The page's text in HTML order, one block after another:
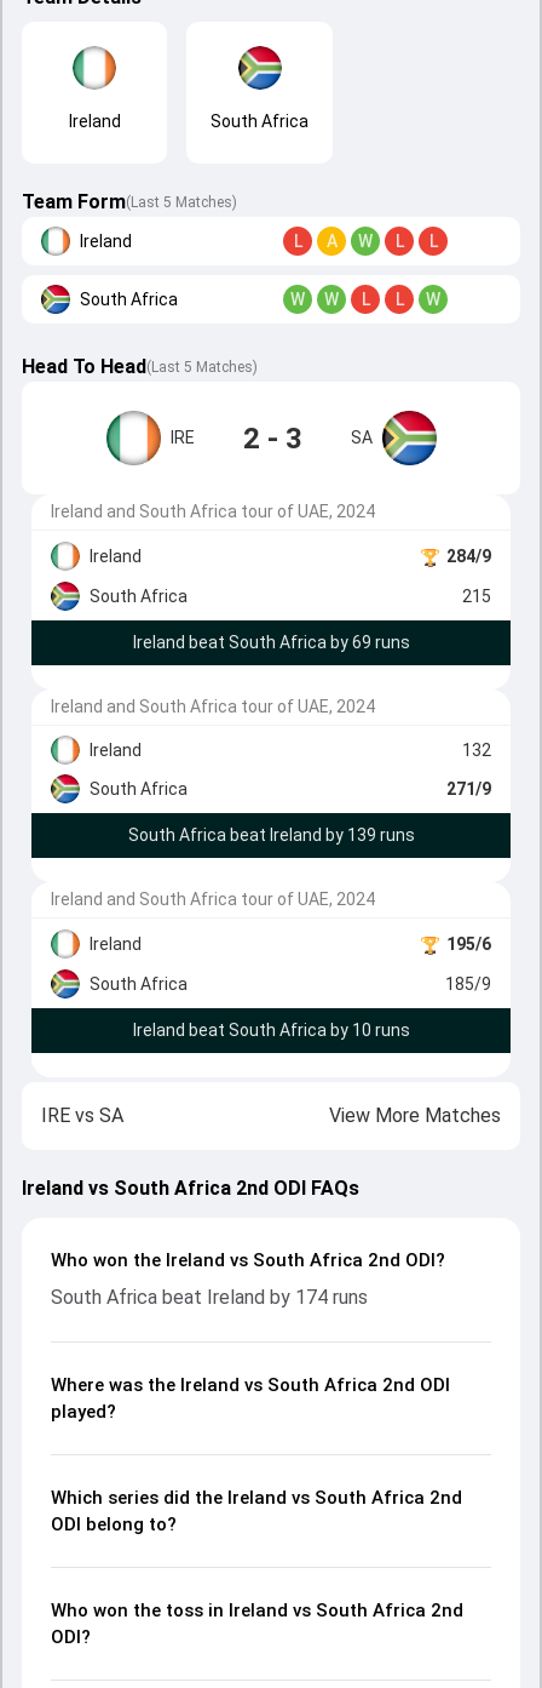
Ireland South Africa
Team Form(Last 5 Matches)
Ireland L A W L L
South Africa W W L L W
Head To Head( Last 5 Matches)
IRE 2 - 3 SA
Ireland and South Africa tour of UAE, 2024
Ireland 284/9
South Africa 215
Ireland beat South Africa by 69 runs
Ireland and South Africa tour of UAE, 2024
Ireland
132
South Africa
271/9
South Africa beat Ireland by 139 runs
Ireland and South Africa tour of UAE, 2024
Ireland 195/6
South Africa 185/9
Ireland beat South Africa by 10 runs
IRE vs SA View More Matches
Ireland vs South Africa 2nd ODI FAQs
Who won the Ireland vs South Africa 2nd ODI?
South Africa beat Ireland by 174 runs
Where was the Ireland vs South Africa 2nd ODI
played?
Which series did the Ireland vs South Africa 2nd
ODI belong to?
Who won the toss in Ireland vs South Africa 2nd
ODI?